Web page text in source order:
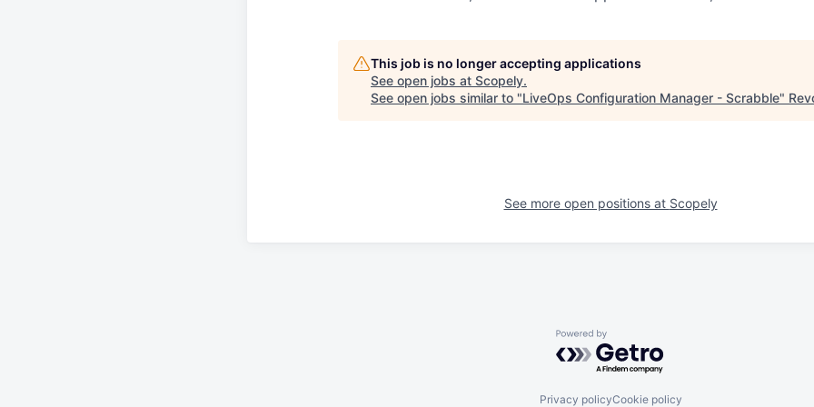
This job is no longer accepting applications
See open jobs at Scopely.
See open jobs similar to "LiveOps Configuration Manager - Scrabble"
See more open positions at Scopely
Powered by Getro.com
Privacy policyCookie policy